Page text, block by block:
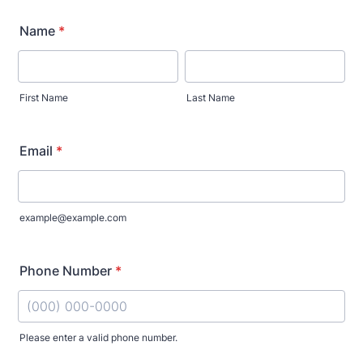
Name *
First Name Last Name
Email *
example@example.com
Phone Number *
Please enter a valid phone number.